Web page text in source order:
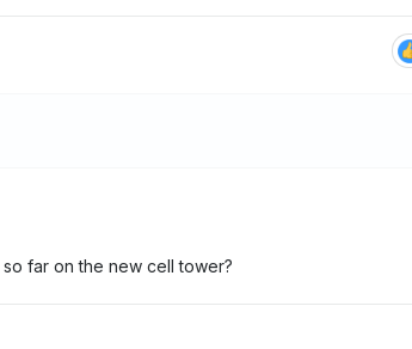
far on the new cell tower?